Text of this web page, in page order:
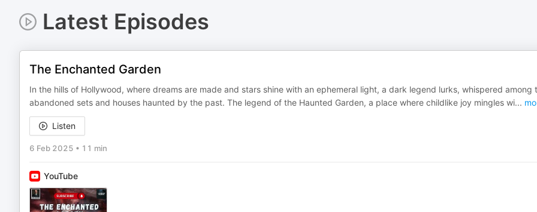
Latest Episodes
The Enchanted Garden
In the hills of Hollywood, where dreams are made and stars shine with an ephemeral light, a dark legend lurks, whispered among
abandoned sets and houses haunted by the past. The legend of the Haunted Garden, a place where childlike joy mingles wi...
Listen
6 Feb 2025 • 11 min
YouTube